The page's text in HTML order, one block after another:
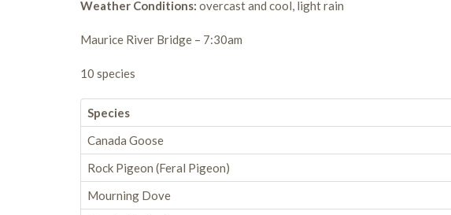
Weather Conditions: overcast and cool, light rain
Maurice River Bridge – 7:30am
10 species
Species
Canada Goose
Rock Pigeon (Feral Pigeon)
Mourning Dove